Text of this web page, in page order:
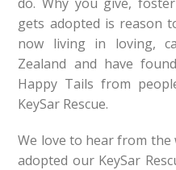
gets adopted is reason
now living in loving,
Zealand and have
Happy Tails from
KeySar Rescue.
We love to hear from
adopted our KeySar